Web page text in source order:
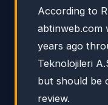
According to
abtinweb.com
years ago
Teknolojileri
but should be
review.